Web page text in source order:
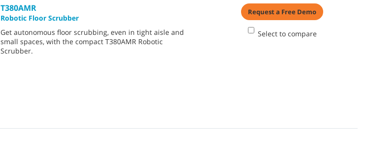
T380AMR
Robotic Floor Scrubber
Get autonomous floor scrubbing, even in tight aisle and
small spaces, with the compact T380AMR Robotic
Scrubber.
Request a Free Demo
Select to compare